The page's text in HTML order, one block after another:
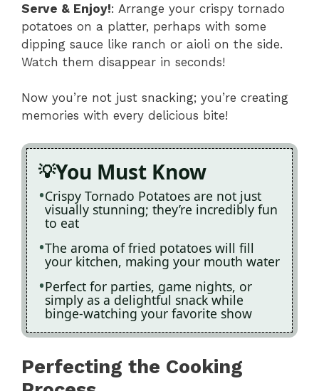
Serve & Enjoy!: Arrange your crispy tornado
potatoes on a platter, perhaps with some
dipping sauce like ranch or aioli on the side.
Watch them disappear in seconds!
Now you’re not just snacking; you’re creating
memories with every delicious bite!
You Must Know
Crispy Tornado Potatoes are not just
visually stunning; they’re incredibly fun
to eat
The aroma of fried potatoes will fill
your kitchen, making your mouth water
Perfect for parties, game nights, or
simply as a delightful snack while
binge-watching your favorite show
Perfecting the Cooking